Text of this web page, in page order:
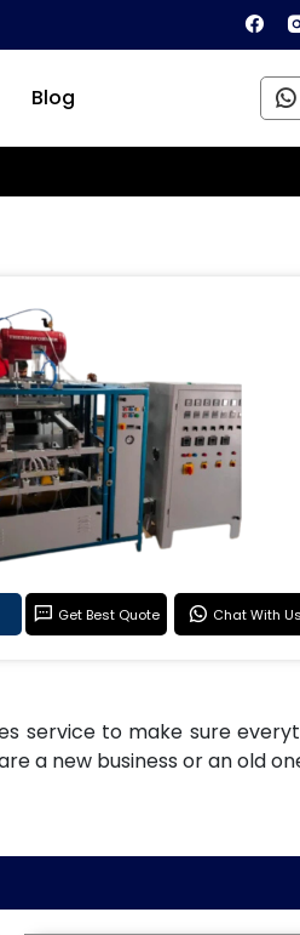
Blog
Get Best Quote Chat With Us
service to make sure
a new business or an old